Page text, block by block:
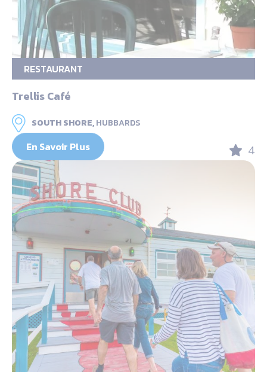
RESTAURANT
Trellis Café
SOUTH SHORE,HUBBARDS
En Savoir Plus 4